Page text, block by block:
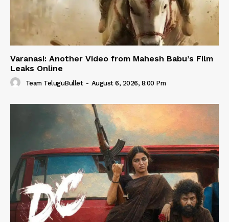
Varanasi: Another Video from Mahesh Babu’s Film
Leaks Online
Team TeluguBullet - August 6, 2026, 8:00 Pm